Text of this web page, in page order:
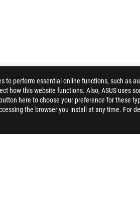
to perform essential online functions, such as
how this website functions. Also, ASUS uses
here to choose your preference for these
the browser you install at any time. For
X870E APEX GALLERY